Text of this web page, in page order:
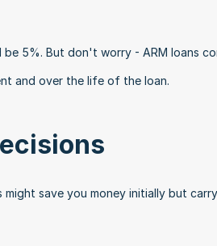
be 5%. But don't worry - ARM loans
and over the life of the loan.
save you money initially but